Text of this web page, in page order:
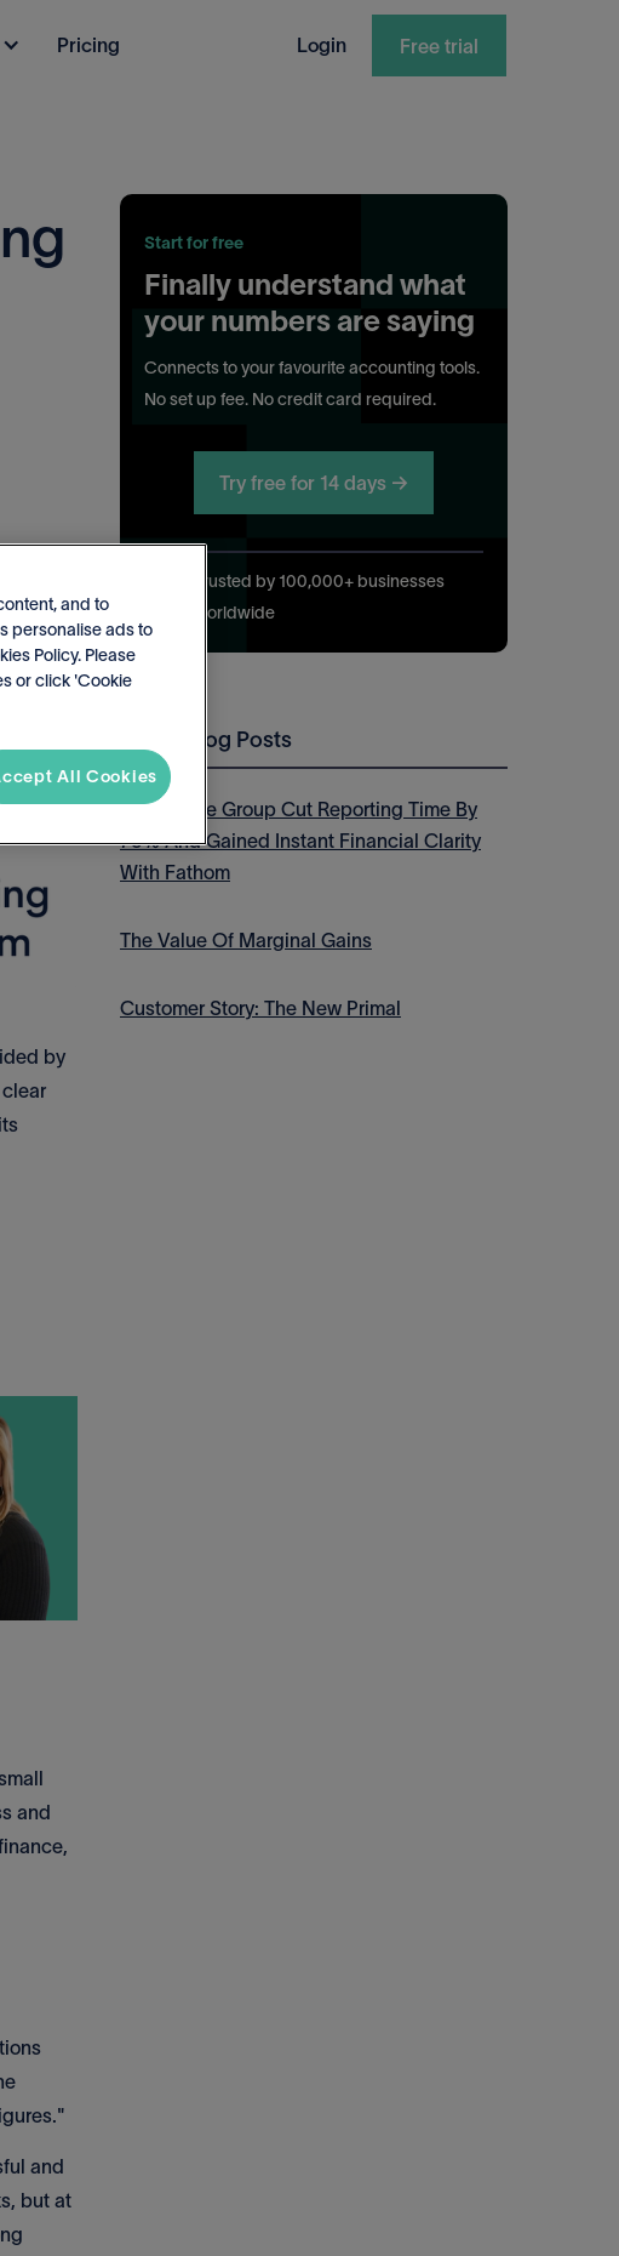
Pricing Login Free trial
by
and
and
but at
Start for free
Finally understand what
your numbers are saying
Connects to your favourite accounting tools.
No set up fee. No credit card required.
Try free for 14 days →
Trusted by 100,000+ businesses
worldwide
Latest Blog Posts
How Thrive Group Cut Reporting Time By
75% And Gained Instant Financial Clarity
With Fathom
The Value Of Marginal Gains
Customer Story: The New Primal
and to
personalise ads to
Policy. Please
or click 'Cookie
All Cookies